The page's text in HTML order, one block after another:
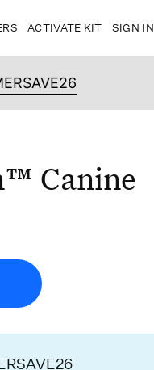
ACTIVATE KIT SIGN IN
Canine